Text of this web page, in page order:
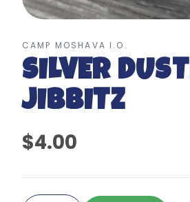
CAMP MOSHAVA I.O.
SILVER
JIBBITZ
$4.00